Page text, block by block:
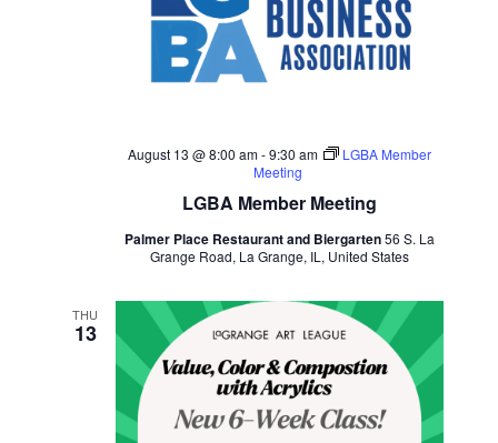
LGBA Member Meeting
August 13 @ 8:00 am-9:30 am
LGBA Member
Meeting
Palmer Place Restaurant and Biergarten56 S. La
Grange Road, La Grange, IL, United States
THU
13